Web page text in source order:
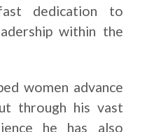
dedication to
within the
women advance
through his vast
he has also